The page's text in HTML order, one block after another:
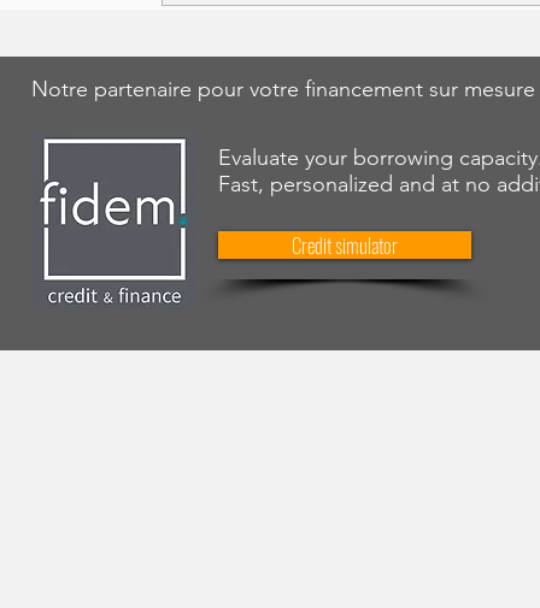
Notre partenaire pour votre financement sur mesure
Evaluate your borrowing
Fast, personalized and at no
Credit simulator